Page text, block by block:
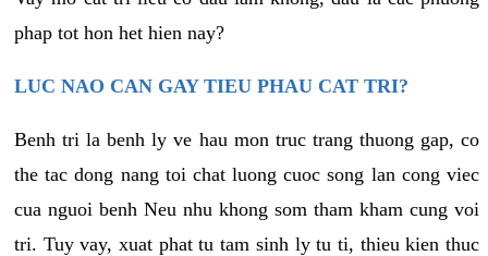
phap tot hon het hien nay?
LUC NAO CAN GAY TIEU PHAU CAT TRI?
Benh tri la benh ly ve hau mon truc trang thuong gap, co
the tac dong nang toi chat luong cuoc song lan cong viec
cua nguoi benh Neu nhu khong som tham kham cung voi
tri. Tuy vay, xuat phat tu tam sinh ly tu ti, thieu kien thuc